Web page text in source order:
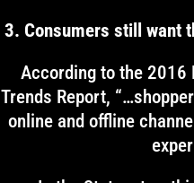
3. Consumers still want
According to the 2016
Trends Report,
online and offline